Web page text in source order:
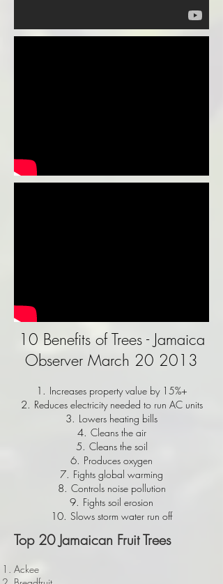
10 Benefits of Trees - Jamaica
Observer March 20 2013
Increases property value by 15%+
Reduces electricity needed to run AC units
Lowers heating bills
Cleans the air
Cleans the soil
Produces oxygen
Fights global warming
Controls noise pollution
Fights soil erosion
Slows storm water run off
Top 20 Jamaican Fruit Trees
Ackee